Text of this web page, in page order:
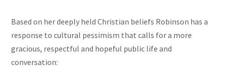
Based on her deeply held Christian beliefs Robinson has a
response tocultural pessimism that calls for a more
gracious, respectful and hopeful public life and
conversation: